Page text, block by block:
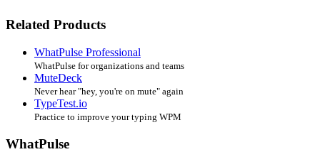
Related Products
WhatPulse Professional
WhatPulse for organizations and teams
MuteDeck
Never hear "hey, you're on mute" again
TypeTest.io
Practice to improve your typing WPM
WhatPulse